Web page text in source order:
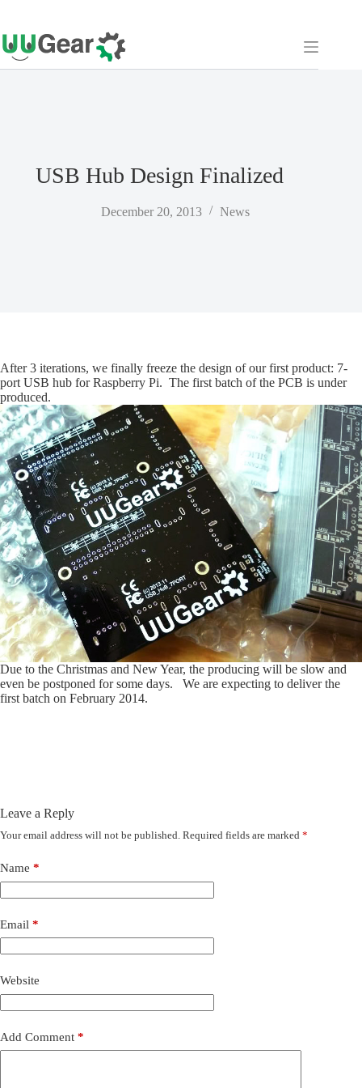
to
content
USB Hub Design Finalized
December 20, 2013 News
After 3 iterations, we finally freeze the design of our first product: 7-
port USB hub for Raspberry Pi. The first batch of the PCB is under
produced.
Due to the Christmas and New Year, the producing will be slow and
even be postponed for some days. We are expecting to deliver the
first batch on February 2014.
Leave a Reply
Your email address will not be published. Required fields are marked *
Name *
Email *
Website
Add Comment *